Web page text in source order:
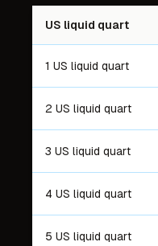
US liquid quart
1 US liquid quart
2 US liquid quart
3 US liquid quart
4 US liquid quart
5 US liquid quart